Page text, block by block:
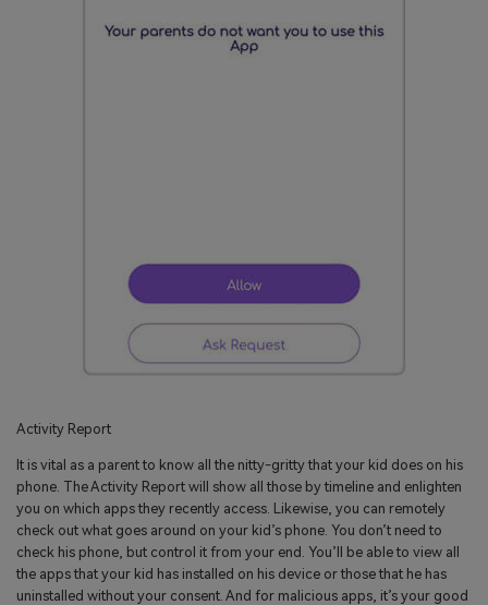
Activity Report
It is vital as a parent to know all the nitty-gritty that your kid does on his
phone. The Activity Report will show all those by timeline and enlighten
you on which apps they recently access. Likewise, you can remotely
check out what goes around on your kid’s phone. You don’t need to
check his phone, but control it from your end. You’ll be able to view all
the apps that your kid has installed on his device or those that he has
uninstalled without your consent. And for malicious apps, it’s your good